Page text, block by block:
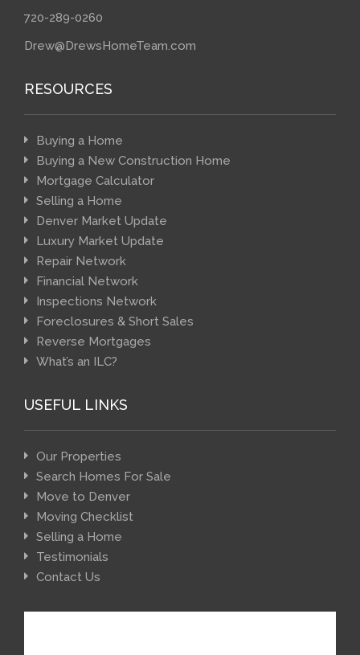
720-289-0260
Drew@DrewsHomeTeam.com
RESOURCES
Buying a Home
Buying a New Construction Home
Mortgage Calculator
Selling a Home
Denver Market Update
Luxury Market Update
Repair Network
Financial Network
Inspections Network
Foreclosures & Short Sales
Reverse Mortgages
What’s an ILC?
USEFUL LINKS
Our Properties
Search Homes For Sale
Move to Denver
Moving Checklist
Selling a Home
Testimonials
Contact Us